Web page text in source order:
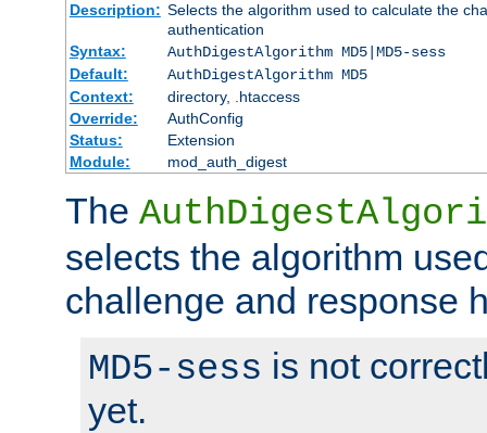
Description: Selects the algorithm used to calculate the
authentication
Syntax:
AuthDigestAlgorithm MD5|MD5-sess
Default:
AuthDigestAlgorithm MD5
Context:
directory, .htaccess
Override:
AuthConfig
Status:
Extension
Module:
mod_auth_digest
The
selects the algorithm
challenge and response
MD5-sess is not
yet.